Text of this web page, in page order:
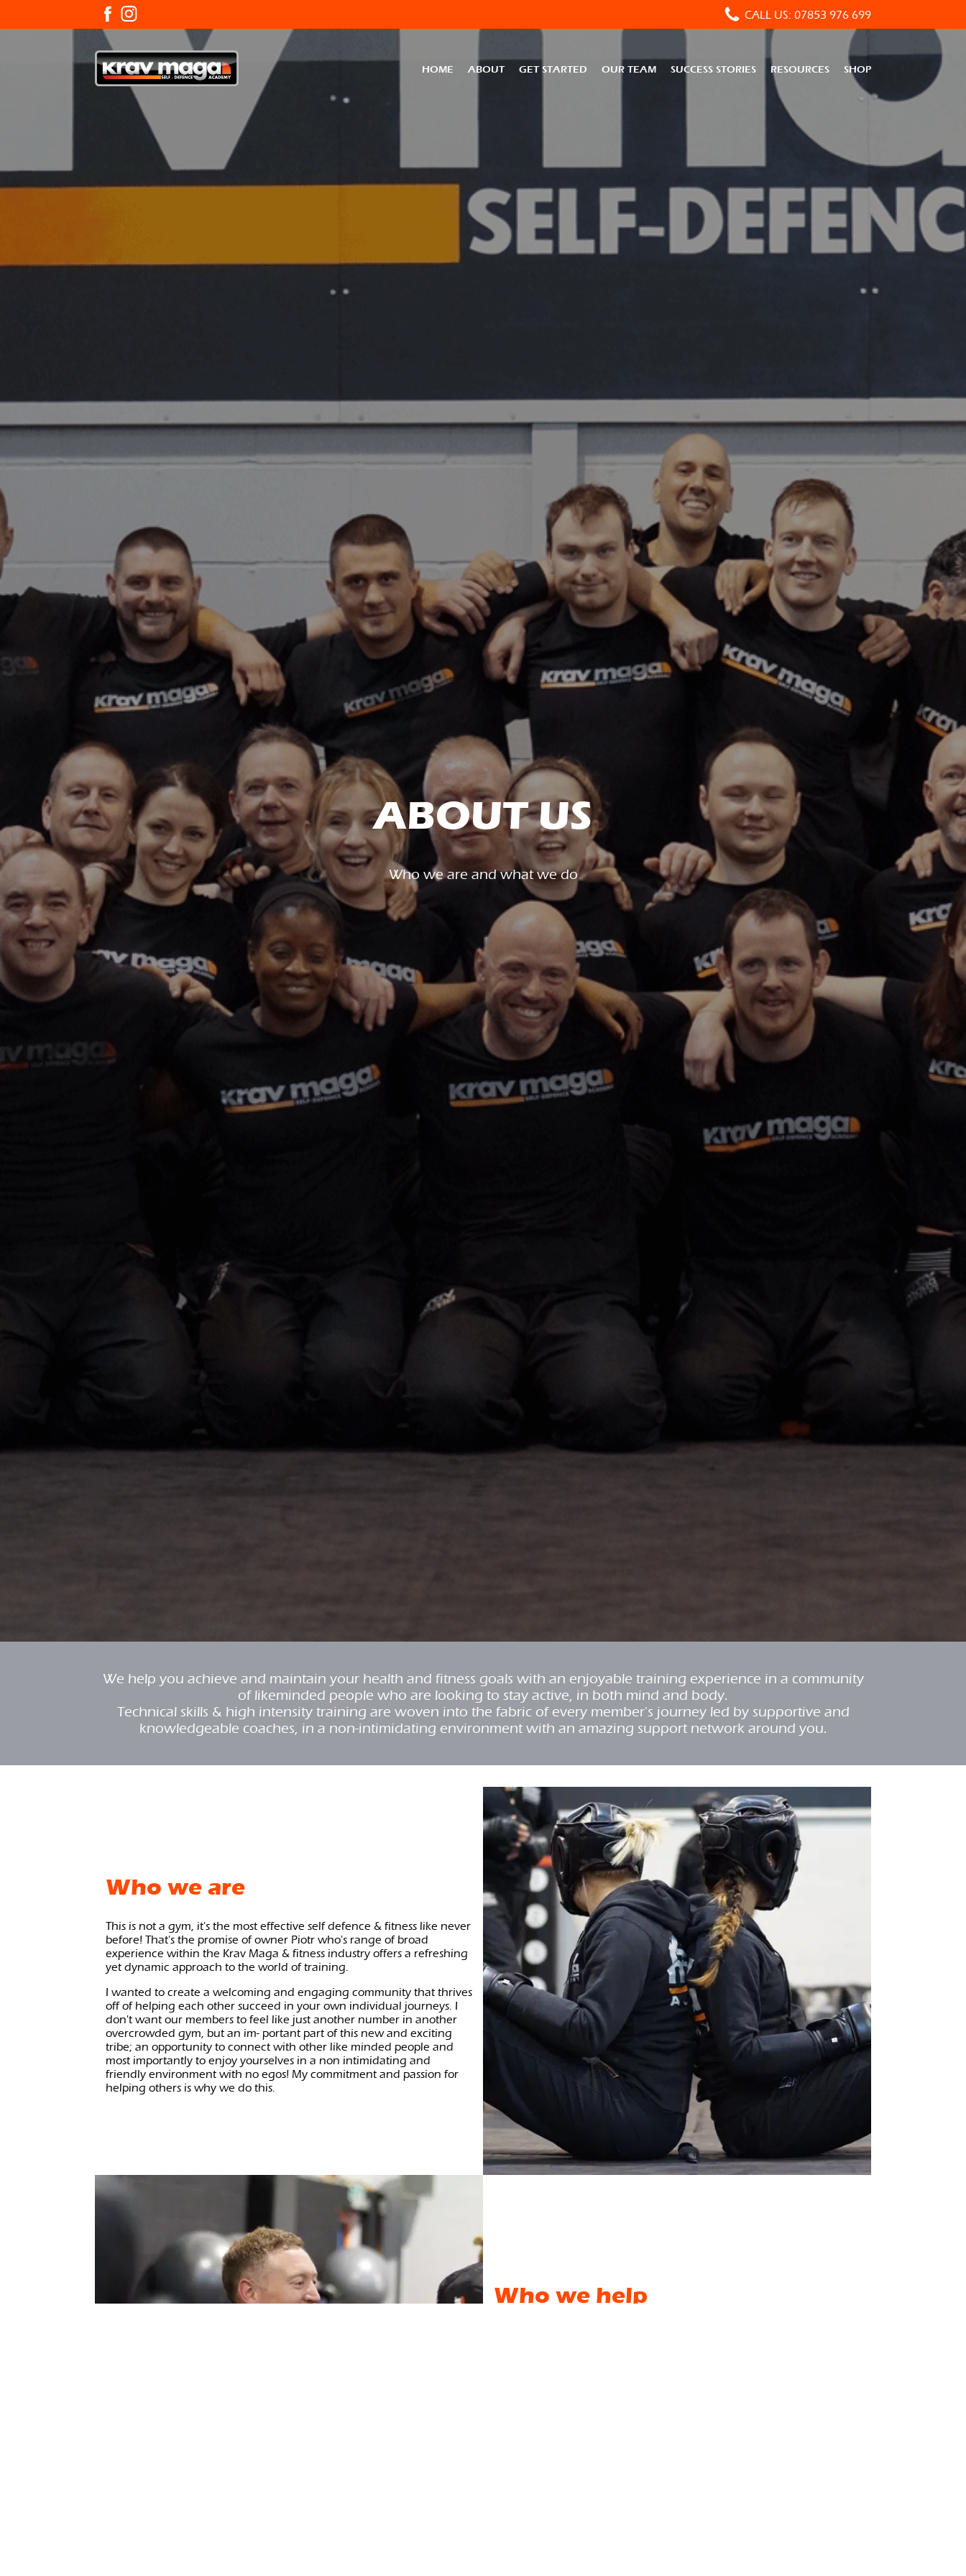
CALL US: 07853 976 699
HOME ABOUT GET STARTED OUR TEAM SUCCESS STORIES RESOURCES SHOP
ABOUT US
Who we are and what we do
We help you achieve and maintain your health and fitness goals with an enjoyable training experience in a community
of likeminded people who are looking to stay active, in both mind and body.
Technical skills & high intensity training are woven into the fabric of every member's journey led by supportive and
knowledgeable coaches, in a non-intimidating environment with an amazing support network around you.
Who we are
This is not a gym, it's the most effective self defence & fitness like never
before! That's the promise of owner Piotr who's range of broad
experience within the Krav Maga & fitness industry offers a refreshing
yet dynamic approach to the world of training.
I wanted to create a welcoming and engaging community that thrives
off of helping each other succeed in your own individual journeys. I
don't want our members to feel like just another number in another
overcrowded gym, but an im- portant part of this new and exciting
tribe; an opportunity to connect with other like minded people and
most importantly to enjoy yourselves in a non intimidating and
friendly environment with no egos! My commitment and passion for
helping others is why we do this.
Who we help